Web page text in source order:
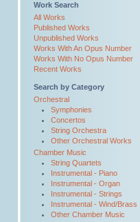
Work Search
All Works
Published Works
Unpublished Works
Works With An Opus Number
Works With No Opus Number
Recent Works
Search by Category
Orchestral
Symphonies
Concertos
String Orchestra
Other Orchestral Works
Chamber Music
String Quartets
Instrumental - Piano
Instrumental - Organ
Instrumental - Strings
Instrumental - Wind/Brass
Other Chamber Music